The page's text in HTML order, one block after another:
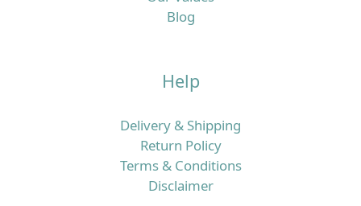
Blog
Help
Delivery & Shipping
Return Policy
Terms & Conditions
Disclaimer